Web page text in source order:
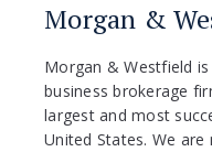
Morgan &
Morgan & Westfield
business brokerage
largest and most
United States. We